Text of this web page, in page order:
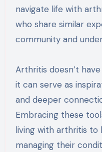
navigate life with
who share similar
community and
Arthritis doesn’t
it can serve as
and deeper
Embracing these
living with arthritis to
managing their